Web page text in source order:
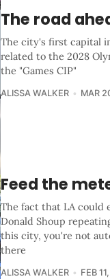
The road
The city's first capital
related to the 2028
the "Games CIP"
ALISSA WALKER MAR
Feed the
The fact that LA could
Donald Shoup
this city, you're not
there
ALISSA WALKER FEB